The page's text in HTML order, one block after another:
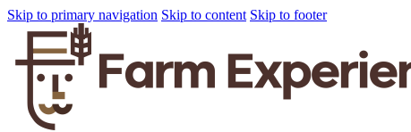
Skip to primary navigation Skip to content Skip to footer